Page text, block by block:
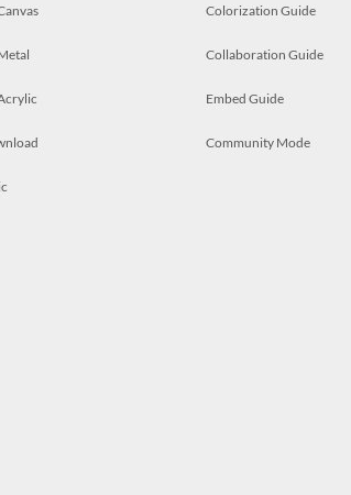
Colorization Guide
Collaboration Guide
Embed Guide
Community Mode